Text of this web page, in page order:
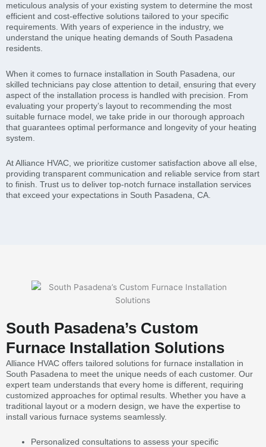
meticulous analysis of your existing system to determine the most
efficient and cost-effective solutions tailored to your specific
requirements. With years of experience in the industry, we
understand the unique heating demands of South Pasadena
residents.
When it comes to furnace installation in South Pasadena, our
skilled technicians pay close attention to detail, ensuring that every
aspect of the installation process is handled with precision. From
evaluating your property’s layout to recommending the most
suitable furnace model, we take pride in our thorough approach
that guarantees optimal performance and longevity of your heating
system.
At Alliance HVAC, we prioritize customer satisfaction above all else,
providing transparent communication and reliable service from start
to finish. Trust us to deliver top-notch furnace installation services
that exceed your expectations in South Pasadena, CA.
South Pasadena’s Custom
Furnace Installation Solutions
Alliance HVAC offers tailored solutions for furnace installation in
South Pasadena to meet the unique needs of each customer. Our
expert team understands that every home is different, requiring
customized approaches for optimal results. Whether you have a
traditional layout or a modern design, we have the expertise to
install various furnace systems seamlessly.
Personalized consultations to assess your specific